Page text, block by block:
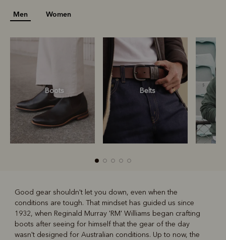
Men Women
Boots Belts
Boots Belts
Good gear shouldn't let you down, even when the
conditions are tough. That mindset has guided us since
1932, when Reginald Murray 'RM' Williams began crafting
boots after seeing for himself that the gear of the day
wasn't designed for Australian conditions. Up to now, the